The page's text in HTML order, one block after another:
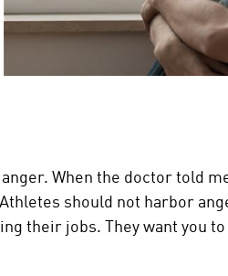
When the doctor told
should not harbor
their jobs. They want you